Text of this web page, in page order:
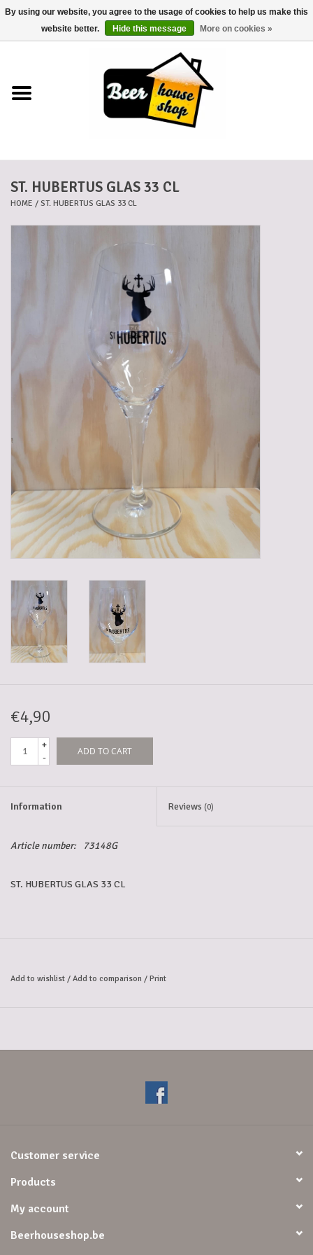
0 Items - €0,00
Beer baskets
Cans
Empty crates
Baskets
Mix box
Local products
Sweets
5-6l keg
Cleanup
ST. HUBERTUS GLAS 33 CL
HOME / ST. HUBERTUS GLAS 33 CL
€4,90
+
-
ADD TO CART
Information Reviews (0)
Article number: 73148G
ST. HUBERTUS GLAS 33 CL
Add to wishlist / Add to comparison / Print
Customer service
Products
My account
Beerhouseshop.be
By using our website, you agree to the usage of cookies to help us make this
website better.
Hide this message More on cookies »